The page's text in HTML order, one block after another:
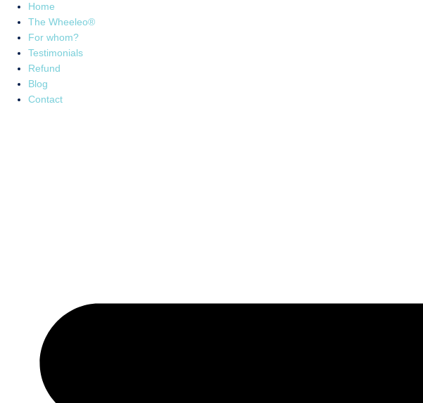
Home
The Wheeleo®
For whom?
Testimonials
Refund
Blog
Contact